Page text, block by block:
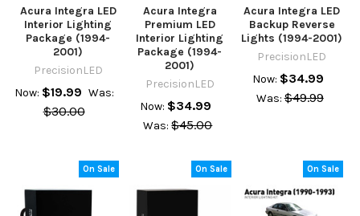
Acura Integra LED
Interior Lighting
Package (1994-
2001)
PrecisionLED
Now: $19.99 Was:
$30.00
Acura Integra
Premium LED
Interior Lighting
Package (1994-
2001)
PrecisionLED
Now: $34.99
Was: $45.00
Acura Integra LED
Backup Reverse
Lights (1994-2001)
PrecisionLED
Now: $34.99
Was: $49.99
On Sale On Sale On Sale